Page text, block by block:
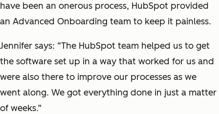
have been an onerous process, HubSpot provided
an Advanced Onboarding team to keep it painless.
Jennifer says: “The HubSpot team helped us to get
the software set up in a way that worked for us and
were also there to improve our processes as we
went along. We got everything done in just a matter
of weeks.”